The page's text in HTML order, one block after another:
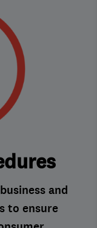
and
to ensure